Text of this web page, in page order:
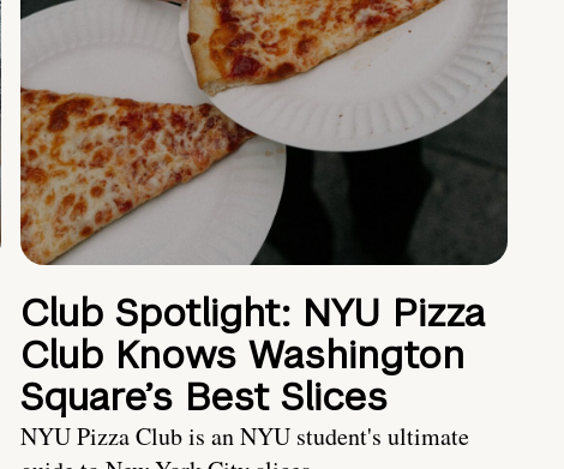
Club Spotlight: NYU Pizza
Club Knows Washington
Square’s Best Slices
NYU Pizza Club is an NYU student's ultimate